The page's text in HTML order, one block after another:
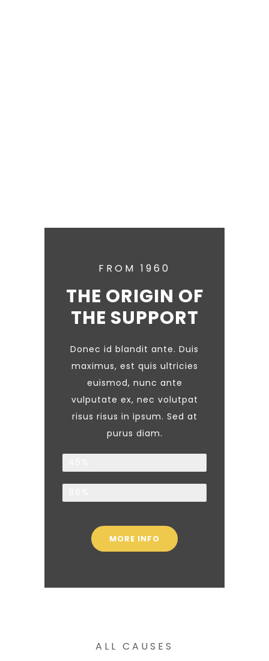
FROM 1960
THE ORIGIN OF
THE SUPPORT
Donec id blandit ante. Duis
maximus, est quis ultricies
euismod, nunc ante
vulputate ex, nec volutpat
risus risus in ipsum. Sed at
purus diam.
MORE INFO
ALL CAUSES